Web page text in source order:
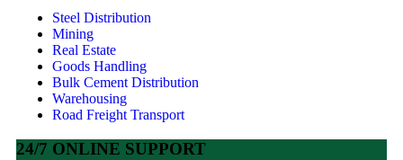
Steel Distribution
Mining
Real Estate
Goods Handling
Bulk Cement Distribution
Warehousing
Road Freight Transport
24/7 ONLINE SUPPORT